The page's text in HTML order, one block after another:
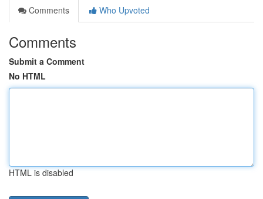
Comments
Who Upvoted
Comments
Submit a Comment
No HTML
HTML is disabled